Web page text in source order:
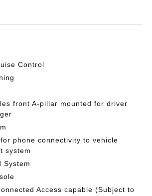
Control
front A-pillar mounted for driver
phone connectivity to vehicle
system
System
Access capable (Subject to